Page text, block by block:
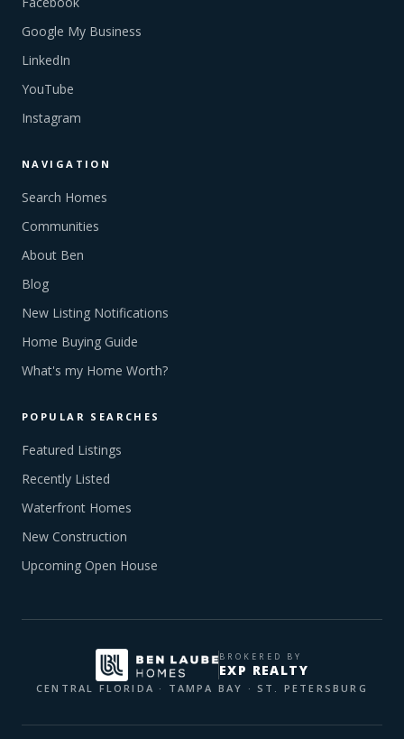
Google My Business
LinkedIn
YouTube
Instagram
NAVIGATION
Search Homes
Communities
About Ben
Blog
New Listing Notifications
Home Buying Guide
What's my Home Worth?
POPULAR SEARCHES
Featured Listings
Recently Listed
Waterfront Homes
New Construction
Upcoming Open House
BROKERED BY
EXP REALTY
CENTRAL FLORIDA · TAMPA BAY · ST. PETERSBURG